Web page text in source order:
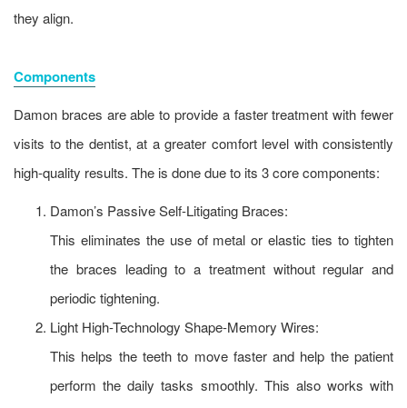
they align.
Components
Damon braces are able to provide a faster treatment with fewer
visits to the dentist, at a greater comfort level with consistently
high-quality results. The is done due to its 3 core components:
Damon’s Passive Self-Litigating Braces:
This eliminates the use of metal or elastic ties to tighten
the braces leading to a treatment without regular and
periodic tightening.
Light High-Technology Shape-Memory Wires:
This helps the teeth to move faster and help the patient
perform the daily tasks smoothly. This also works with